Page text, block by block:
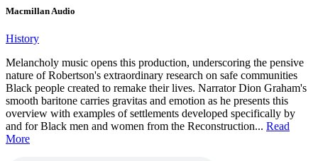
Macmillan Audio
History
Melancholy music opens this production, underscoring the pensive
nature of Robertson's extraordinary research on safe communities
Black people created to remake their lives. Narrator Dion Graham's
smooth baritone carries gravitas and emotion as he presents this
overview with examples of settlements developed specifically by
and for Black men and women from the Reconstruction... Read
More